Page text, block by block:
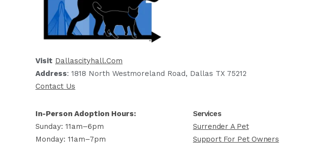
Visit Dallascityhall.com
Address: 1818 North Westmoreland Road, Dallas TX 75212
Contact Us
In-Person Adoption Hours:
Sunday: 11am–6pm
Monday: 11am–7pm
Services
Surrender A Pet
Support For Pet Owners